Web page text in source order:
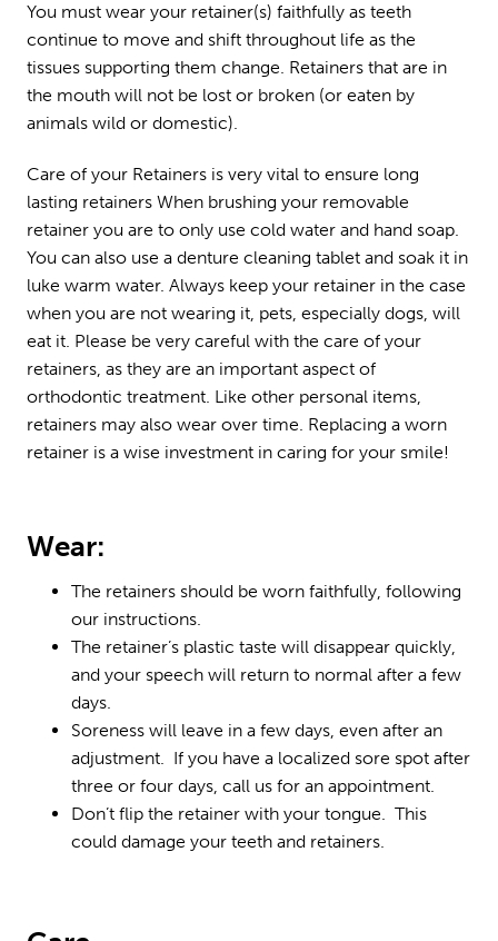
You must wear your retainer(s) faithfully as teeth
continue to move and shift throughout life as the
tissues supporting them change. Retainers that are in
the mouth will not be lost or broken (or eaten by
animals wild or domestic).
Care of your Retainers is very vital to ensure long
lasting retainers When brushing your removable
retainer you are to only use cold water and hand soap.
You can also use a denture cleaning tablet and soak it in
luke warm water. Always keep your retainer in the case
when you are not wearing it, pets, especially dogs, will
eat it. Please be very careful with the care of your
retainers, as they are an important aspect of
orthodontic treatment. Like other personal items,
retainers may also wear over time. Replacing a worn
retainer is a wise investment in caring for your smile!
Wear:
The retainers should be worn faithfully, following
our instructions.
The retainer’s plastic taste will disappear quickly,
and your speech will return to normal after a few
days.
Soreness will leave in a few days, even after an
adjustment. If you have a localized sore spot after
three or four days, call us for an appointment.
Don’t flip the retainer with your tongue. This
could damage your teeth and retainers.